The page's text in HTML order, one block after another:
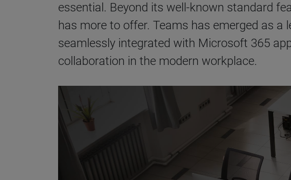
essential. Beyond its well-known standard
has more to offer. Teams has emerged as
seamlessly integrated with Microsoft 365
collaboration in the modern workplace.